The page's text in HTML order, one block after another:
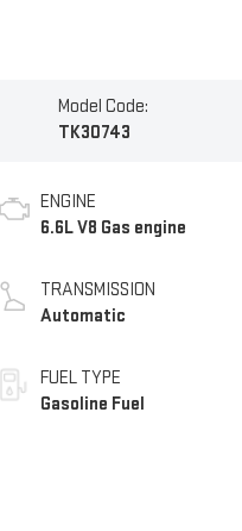
Model Code:
TK30743
ENGINE
6.6L V8 Gas engine
TRANSMISSION
Automatic
FUEL TYPE
Gasoline Fuel